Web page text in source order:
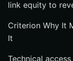
link equity to
Criterion Why It
It
Technical